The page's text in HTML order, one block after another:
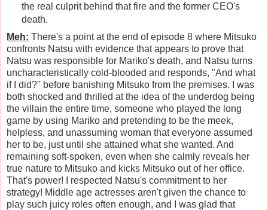
the real culprit behind that fire and the former CEO's
death.
Meh: There's a point at the end of episode 8 where Mitsuko
confronts Natsu with evidence that appears to prove that
Natsu was responsible for Mariko's death, and Natsu turns
uncharacteristically cold-blooded and responds, "And what
if I did?" before banishing Mitsuko from the premises. I was
both shocked and thrilled at the idea of the underdog being
the villain the entire time, someone who played the long
game by using Mariko and pretending to be the meek,
helpless, and unassuming woman that everyone assumed
her to be, just until she attained what she wanted. And
remaining soft-spoken, even when she calmly reveals her
true nature to Mitsuko and kicks Mitsuko out of her office.
That's power! I respected Natsu's commitment to her
strategy! Middle age actresses aren't given the chance to
play such juicy roles often enough, and I was glad that